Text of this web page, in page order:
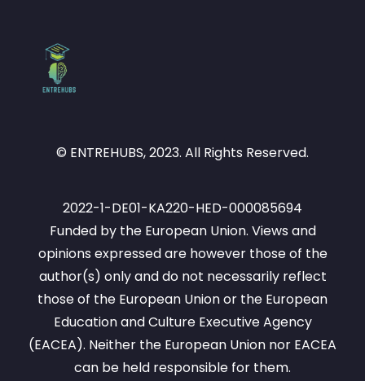
© ENTREHUBS, 2023. All Rights Reserved.
2022-1-DE01-KA220-HED-000085694
Funded by the European Union. Views and
opinions expressed are however those of the
author(s) only and do not necessarily reflect
those of the European Union or the European
Education and Culture Executive Agency
(EACEA). Neither the European Union nor EACEA
can be held responsible for them.